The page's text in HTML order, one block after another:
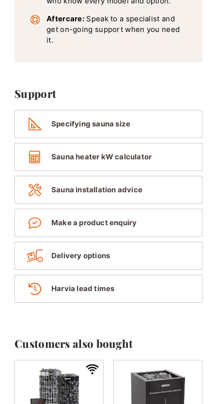
Aftercare: Speak to a specialist and
get on-going support when you need
it.
Support
Specifying sauna size
Sauna heater kW calculator
Sauna installation advice
Make a product enquiry
Delivery options
Harvia lead times
Customers also bought